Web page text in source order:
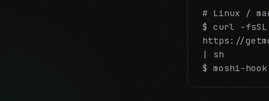
# Linux /
$ curl -fsSL
https://
| sh
$ moshi-